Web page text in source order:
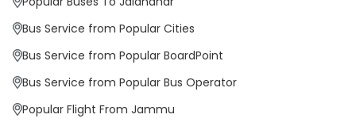
At EaseMyTrip your comfort, convenience and security are our top
priority. To meet these goals and make your journey seamless, we
offer a wide range of benefits that can be availed by our users.
Some of these assured advantages include. Minimal Ticket
Charges: With exclusive offers, deals and discounts, users can
enjoy bus bookings at wallet-friendly prices. 3999+ Bus Operators:
We have forged partnerships with over 3999 licensed bus
operators, ensuring a hassle-free journey. Effortless Booking
Procedure: Our user-friendly platform makes it easy for customers
Bus Service from Popular Cities
Bus Service from Popular BoardPoint
Bus Service from Popular Bus Operator
Popular Flight From Jammu